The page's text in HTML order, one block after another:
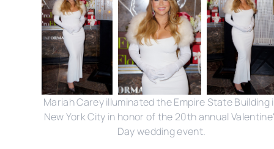
Mariah Carey illuminated the Empire State Building
New York City in honor of the 20th annual
Day wedding event.